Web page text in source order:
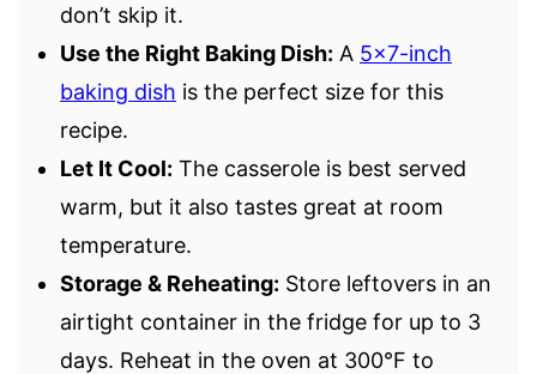
don’t skip it.
Use the Right Baking Dish: A 5×7-inch
baking dish is the perfect size for this
recipe.
Let It Cool: The casserole is best served
warm, but it also tastes great at room
temperature.
Storage & Reheating: Store leftovers in an
airtight container in the fridge for up to 3
days. Reheat in the oven at 300°F to